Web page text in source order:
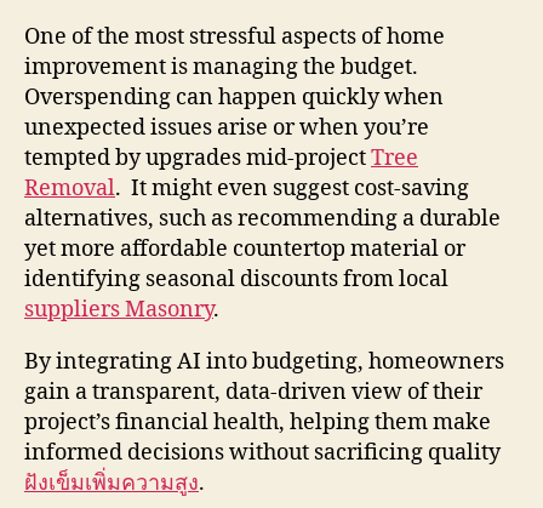
One of the most stressful aspects of home
improvement is managing the budget.
Overspending can happen quickly when
unexpected issues arise or when you’re
tempted by upgrades mid-projectTree
Removal. It might even suggest cost-saving
alternatives, such as recommending a durable
yet more affordable countertop material or
identifying seasonal discounts from local
suppliers Masonry.
By integrating AI into budgeting, homeowners
gain a transparent, data-driven view of their
project’s financial health, helping them make
informed decisions without sacrificing quality
ฝังเข็มเพิ่มความสูง.